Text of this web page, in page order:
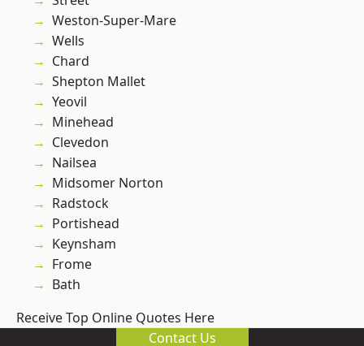
Weston-Super-Mare
Wells
Chard
Shepton Mallet
Yeovil
Minehead
Clevedon
Nailsea
Midsomer Norton
Radstock
Portishead
Keynsham
Frome
Bath
Receive Top Online Quotes Here
Contact Us